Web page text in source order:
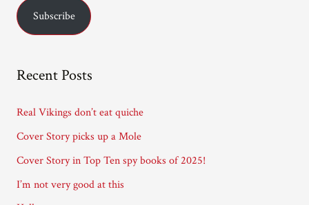
i
d
s
Subscribe
Recent Posts
Real Vikings don’t eat quiche
Cover Story picks up a Mole
Cover Story in Top Ten spy books of 2025!
I’m not very good at this